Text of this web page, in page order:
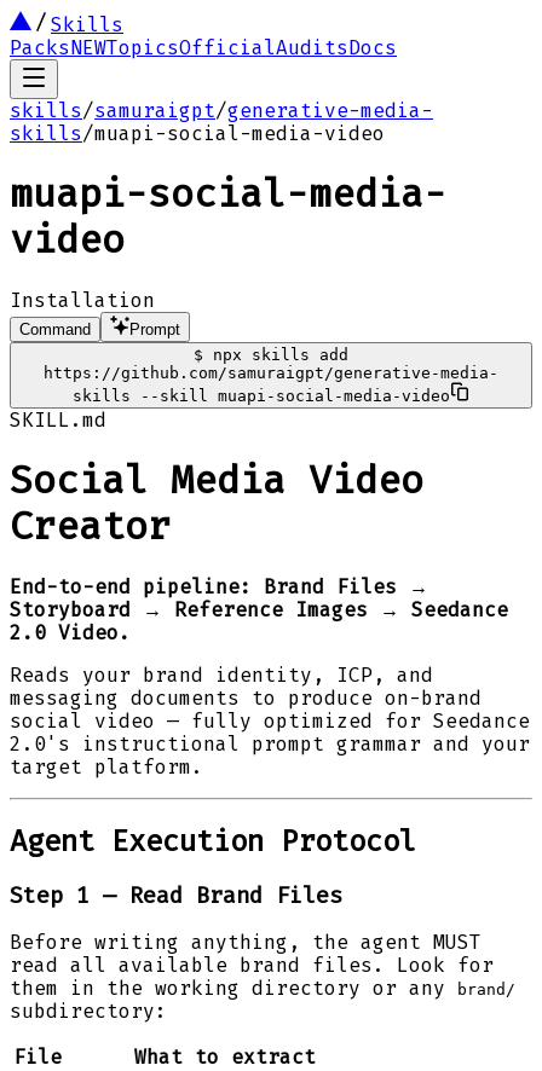
Skills
PacksNEWTopicsOfficialAuditsDocs
skills/samuraigpt/generative-media-
skills/muapi-social-media-video
muapi-social-media-
video
Installation
Command
Prompt
$
npx skills add
https://github.com/samuraigpt/generative-media-
skills --skill muapi-social-media-video
SKILL.md
Social Media Video
Creator
End-to-end pipeline: Brand Files →
Storyboard → Reference Images → Seedance
2.0 Video.
Reads your brand identity, ICP, and
messaging documents to produce on-brand
social video — fully optimized for Seedance
2.0's instructional prompt grammar and your
target platform.
Agent Execution Protocol
Step 1 — Read Brand Files
Before writing anything, the agent MUST
read all available brand files. Look for
them in the working directory or any
brand/
subdirectory:
File
What to extract